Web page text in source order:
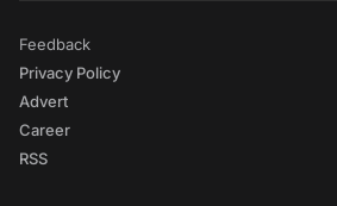
Feedback
Privacy Policy
Advert
Career
RSS